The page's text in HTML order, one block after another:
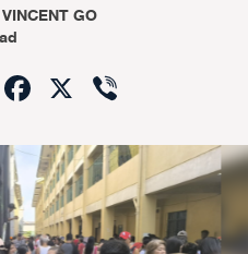
GO
CopyFacebook
X